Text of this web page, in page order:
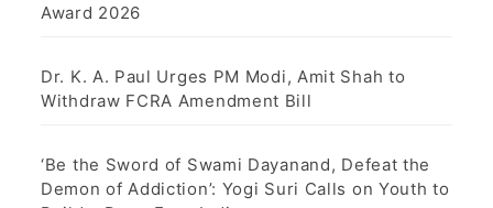
Award 2026
Dr. K. A. Paul Urges PM Modi, Amit Shah to
Withdraw FCRA Amendment Bill
‘Be the Sword of Swami Dayanand, Defeat the
Demon of Addiction’: Yogi Suri Calls on Youth to